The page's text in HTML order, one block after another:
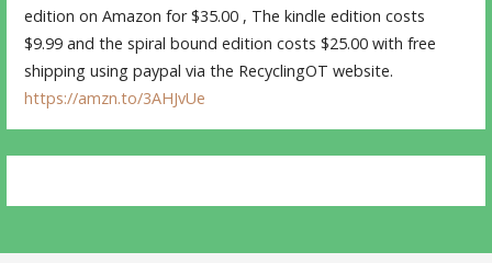
edition on Amazon for $35.00 , The kindle edition costs
$9.99 and the spiral bound edition costs $25.00 with free
shipping using paypal via the RecyclingOT website.
https://amzn.to/3AHJvUe